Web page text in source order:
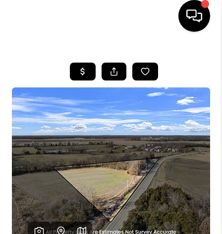
SEARCH LISTINGS
BUYING
SELLING
FINANCING
HOME VALUE
WHO WE ARE
REVIEWS
CAREERS